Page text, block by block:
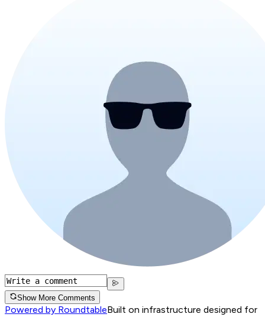
Show More Comments
Powered by RoundtableBuilt on infrastructure designed for